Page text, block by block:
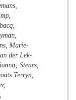
Marie-
der Lek-
Steurs,
Terryn,